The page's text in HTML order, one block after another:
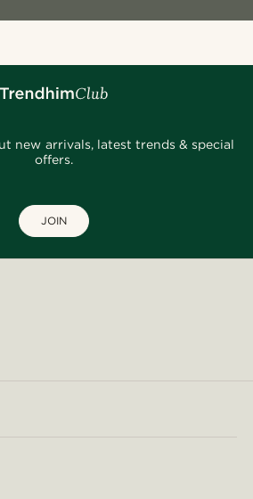
new arrivals, latest trends & special
offers.
JOIN